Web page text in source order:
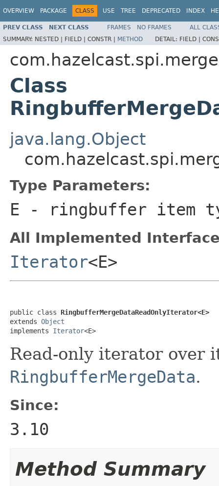
OVERVIEW PACKAGE CLASS USE TREE DEPRECATED INDEX
PREV CLASS NEXT CLASS FRAMES NO FRAMES
ALL
SUMMARY: NESTED | FIELD | CONSTR | METHOD DETAIL: FIELD |
com.hazelcast.spi.merge
Class
java.lang.Object
Type Parameters:
E - ringbuffer item
All Implemented
Iterator<E>
public class RingbufferMergeDataReadOnlyIterator<E>
extends Object
implements Iterator<E>
Read-only iterator over
RingbufferMergeData.
Since:
3.10
Method Summary